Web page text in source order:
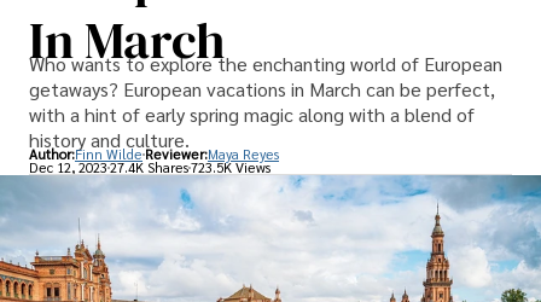
In March
Who wants to explore the enchanting world of European
getaways? European vacations in March can be perfect,
with a hint of early spring magic along with a blend of
history and culture.
Author:Finn Wilde Reviewer:Maya Reyes
Dec 12, 202327.4K Shares723.5K Views